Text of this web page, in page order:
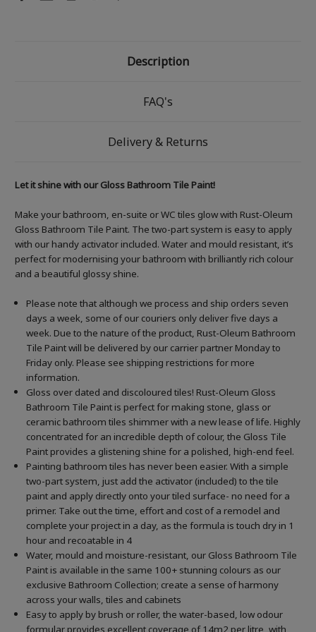
Description
FAQ's
Delivery & Returns
Let it shine with our Gloss Bathroom Tile Paint!
Make your bathroom, en-suite or WC tiles glow with Rust-Oleum
Gloss Bathroom Tile Paint. The two-part system is easy to apply
with our handy activator included. Water and mould resistant, it’s
perfect for modernising your bathroom with brilliantly rich colour
and a beautiful glossy shine.
Please note that although we process and ship orders seven
days a week, some of our couriers only deliver five days a
week. Due to the nature of the product, Rust-Oleum Bathroom
Tile Paint will be delivered by our carrier partner Monday to
Friday only. Please see shipping restrictions for more
information.
Gloss over dated and discoloured tiles! Rust-Oleum Gloss
Bathroom Tile Paint is perfect for making stone, glass or
ceramic bathroom tiles shimmer with a new lease of life. Highly
concentrated for an incredible depth of colour, the Gloss Tile
Paint provides a glistening shine for a polished, high-end feel.
Painting bathroom tiles has never been easier. With a simple
two-part system, just add the activator (included) to the tile
paint and apply directly onto your tiled surface- no need for a
primer. Take out the time, effort and cost of a remodel and
complete your project in a day, as the formula is touch dry in 1
hour and recoatable in 4
Water, mould and moisture-resistant, our Gloss Bathroom Tile
Paint is available in the same 100+ stunning colours as our
exclusive Bathroom Collection; create a sense of harmony
across your walls, tiles and cabinets
Easy to apply by brush or roller, the water-based, low odour
formular provides excellent coverage of 14m2 per litre, with